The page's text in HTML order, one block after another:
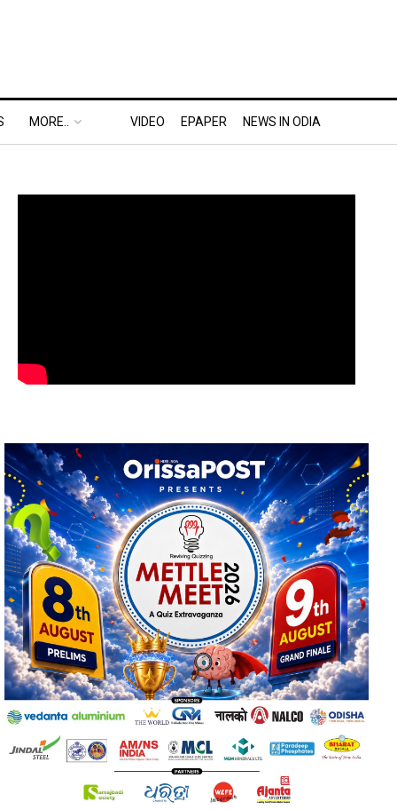
MORE.. VIDEO EPAPER NEWS IN ODIA